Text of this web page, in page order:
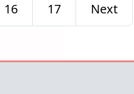
16 17 Next